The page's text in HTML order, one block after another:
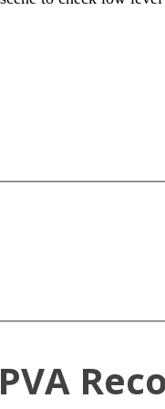
PVA